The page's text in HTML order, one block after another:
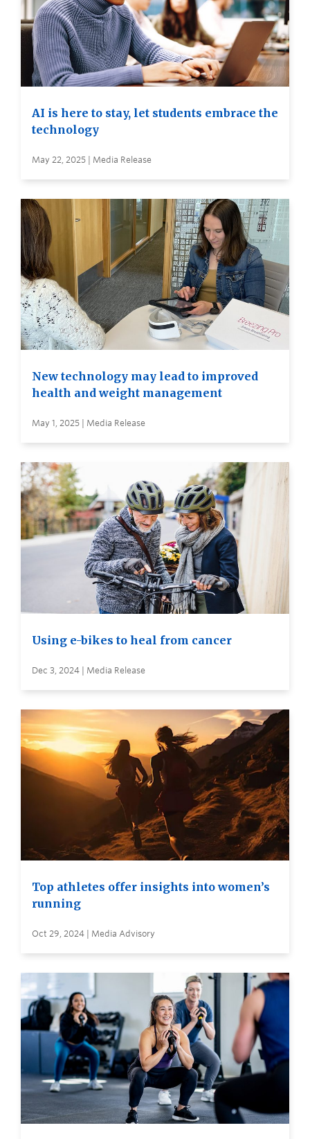
AI is here to stay, let students embrace the
technology
May 22, 2025 | Media Release
New technology may lead to improved
health and weight management
May 1, 2025 | Media Release
Using e-bikes to heal from cancer
Dec 3, 2024 | Media Release
Top athletes offer insights into women’s
running
Oct 29, 2024 | Media Advisory